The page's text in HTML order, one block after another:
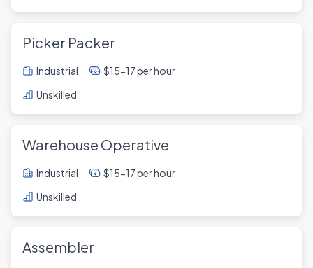
Picker Packer
Industrial
$15-17 per hour
Unskilled
Warehouse Operative
Industrial
$15-17 per hour
Unskilled
Assembler